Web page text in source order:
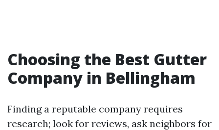
Choosing the Best Gutter
Company in Bellingham
Finding a reputable company requires
research; look for reviews, ask neighbors for